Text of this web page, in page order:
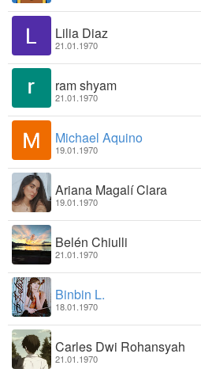
Lilia Diaz
21.01.1970
ram shyam
21.01.1970
Michael Aquino
19.01.1970
Ariana Magalí Clara
19.01.1970
Belén Chiulli
21.01.1970
Binbin L.
18.01.1970
Carles Dwi Rohansyah
21.01.1970